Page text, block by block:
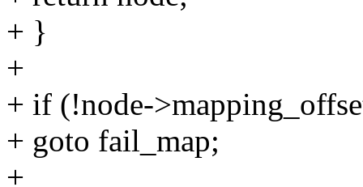
+ }
+
+ if (!node-
+ goto fail_map;
+